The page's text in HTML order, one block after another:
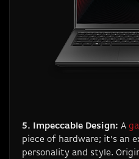
5. Impeccable Design: A
piece of hardware; it’s an
personality and style.